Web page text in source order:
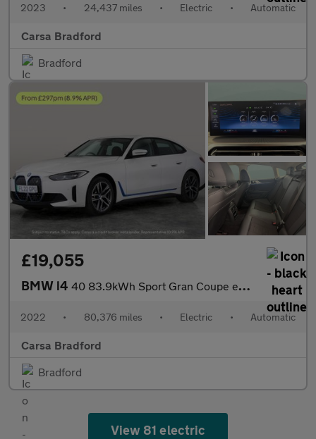
2023 • 24,437 miles • Electric • Automatic
Carsa Bradford
Bradford
£19,055
BMW i4 40 83.9kWh Sport Gran Coupe eDrive (340 ps) - REVERSE CAM - HEAT
2022 • 80,376 miles • Electric • Automatic
Carsa Bradford
Bradford
View 81 electric